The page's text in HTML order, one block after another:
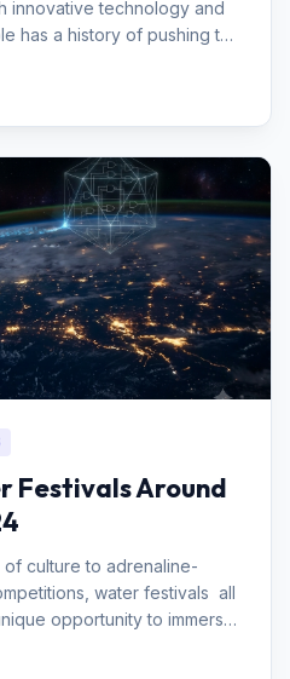
innovative technology and
has a history of pushing the
Festivals Around
culture to adrenaline-
water festivals all
opportunity to immerse